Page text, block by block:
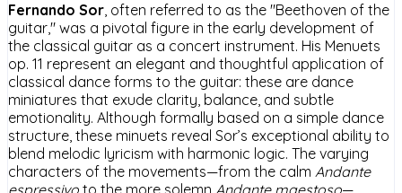
Fernando Sor, often referred to as the "Beethoven of the
guitar," was a pivotal figure in the early development of
the classical guitar as a concert instrument. His Menuets
op. 11 represent an elegant and thoughtful application of
classical dance forms to the guitar: these are dance
miniatures that exude clarity, balance, and subtle
emotionality. Although formally based on a simple dance
structure, these minuets reveal Sor’s exceptional ability to
blend melodic lyricism with harmonic logic. The varying
characters of the movements—from the calm Andante